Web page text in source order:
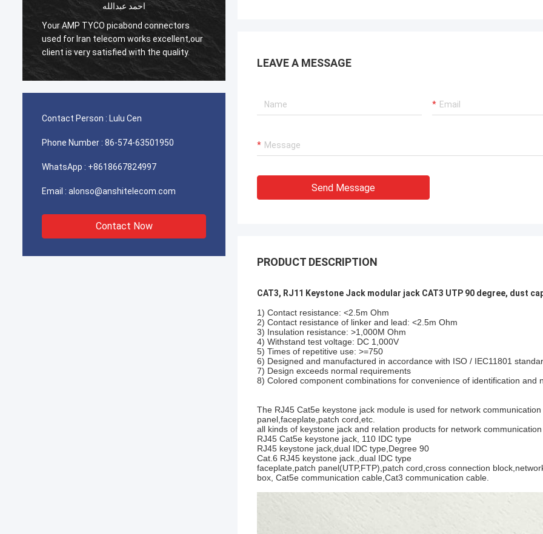
احمد عبدالله
Your AMP TYCO picabond connectors
used for Iran telecom works excellent,our
client is very satisfied with the quality.
Contact Person : Lulu Cen
Phone Number : 86-574-63501950
WhatsApp : +8618667824997
Email : alonso@anshitelecom.com
Contact Now
LEAVE A MESSAGE
Send Message
PRODUCT DESCRIPTION
CAT3, RJ11 Keystone Jack modular jack CAT3 UTP 90 degree, dust
1) Contact resistance: <2.5m Ohm
2) Contact resistance of linker and lead: <2.5m Ohm
3) Insulation resistance: >1,000M Ohm
4) Withstand test voltage: DC 1,000V
5) Times of repetitive use: >=750
6) Designed and manufactured in accordance with ISO / IEC11801
7) Design exceeds normal requirements
8) Colored component combinations for convenience of identification and
The RJ45 Cat5e keystone jack module is used for network
panel,faceplate,patch cord,etc.
all kinds of keystone jack and relation products for network
RJ45 Cat5e keystone jack, 110 IDC type
RJ45 keystone jack,dual IDC type,Degree 90
Cat.6 RJ45 keystone jack.,dual IDC type
faceplate,patch panel(UTP,FTP),patch cord,cross connection
box, Cat5e communication cable,Cat3 communication cable.